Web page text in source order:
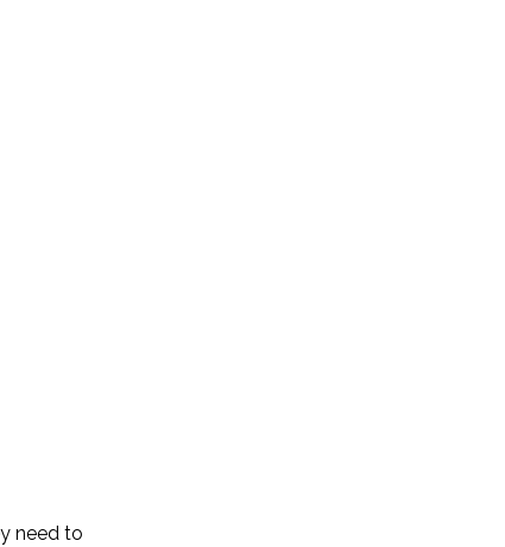
need to